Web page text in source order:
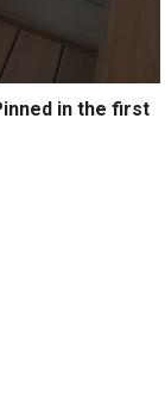
in the first